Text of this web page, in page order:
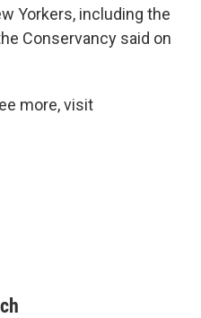
Yorkers, including the
Conservancy said on
more, visit